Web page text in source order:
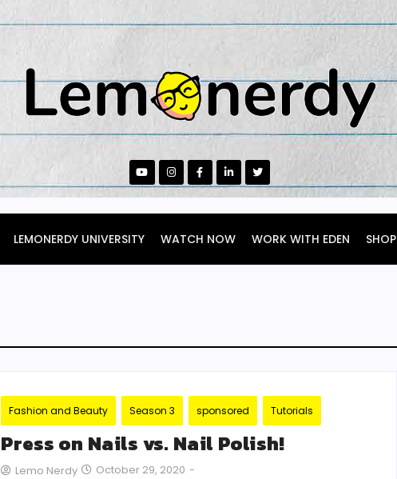
LEMONERDY UNIVERSITY WATCH NOW WORK WITH EDEN SHOP
Fashion and Beauty Season 3 sponsored Tutorials
Press on Nails vs. Nail Polish!
Lemo Nerdy October 29, 2020 -